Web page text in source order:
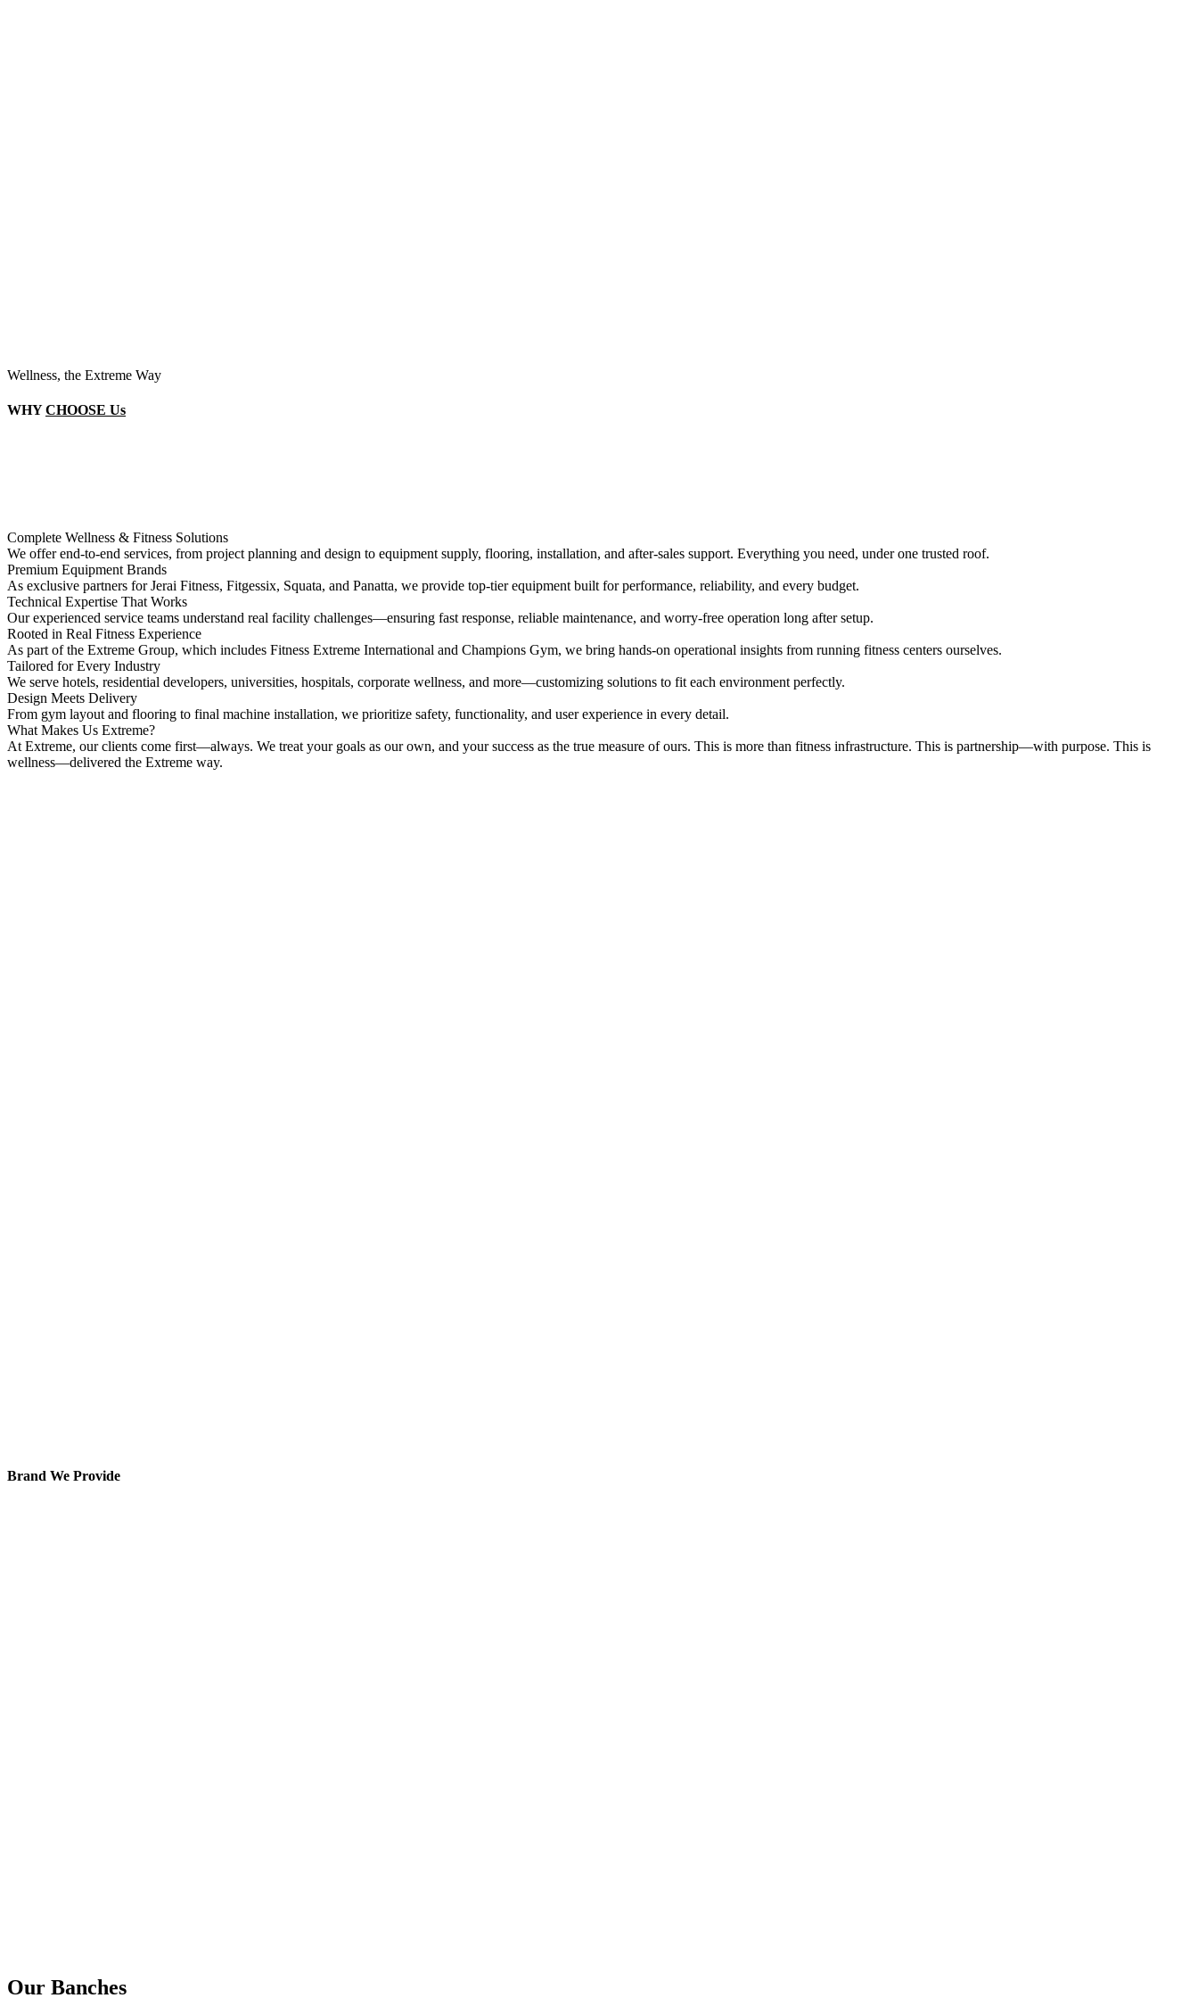
Wellness, the Extreme Way
WHYCHOOSE Us
Complete Wellness & Fitness Solutions
We offer end-to-end services, from project planning and design to equipment supply, flooring, installation, and after-sales support. Everything you need, under one trusted roof.
Premium Equipment Brands
As exclusive partners for Jerai Fitness, Fitgessix, Squata, and Panatta, we provide top-tier equipment built for performance, reliability, and every budget.
Technical Expertise That Works
Our experienced service teams understand real facility challenges—ensuring fast response, reliable maintenance, and worry-free operation long after setup.
Rooted in Real Fitness Experience
As part of the Extreme Group, which includes Fitness Extreme International and Champions Gym, we bring hands-on operational insights from running fitness centers ourselves.
Tailored for Every Industry
We serve hotels, residential developers, universities, hospitals, corporate wellness, and more—customizing solutions to fit each environment perfectly.
Design Meets Delivery
From gym layout and flooring to final machine installation, we prioritize safety, functionality, and user experience in every detail.
What Makes Us Extreme?
At Extreme, our clients come first—always. We treat your goals as our own, and your success as the true measure of ours. This is more than fitness infrastructure. This is partnership—with purpose. This is
wellness—delivered the Extreme way.
Brand We Provide
Our Banches